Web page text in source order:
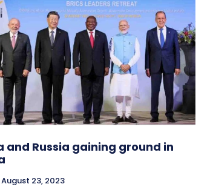
and Russia gaining ground in
August 23, 2023